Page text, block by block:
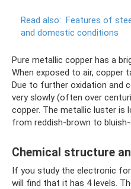
Read also: Features of
and domestic conditions
Pure metallic copper has a
When exposed to air, copper
Due to further oxidation and
very slowly (often over
copper. The metallic luster is
from reddish-brown to bluish-
Chemical structure
If you study the electronic
will find that it has 4 levels.